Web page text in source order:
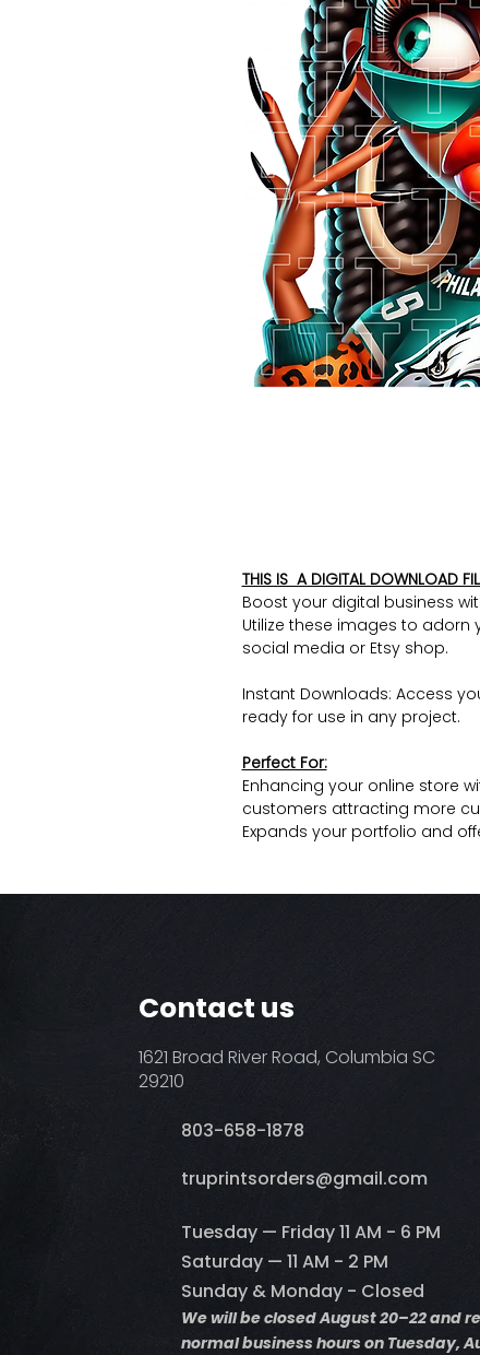
THIS IS A DIGITAL DOWNLOAD
Boost your digital business
Utilize these images to adorn
social media or Etsy shop.
Instant Downloads: Access
ready for use in any project.
Perfect For:
Enhancing your online store
customers attracting more
Expands your portfolio and
Contact us
1621 Broad River Road, Columbia SC
29210
803-658-1878
​truprintsorders@gmail.com
Tuesday — Friday 11 AM - 6 PM
Saturday — 11 AM - 2 PM
Sunday & Monday - Closed
We will be closed August 20–22 and
normal business hours on Tuesday,